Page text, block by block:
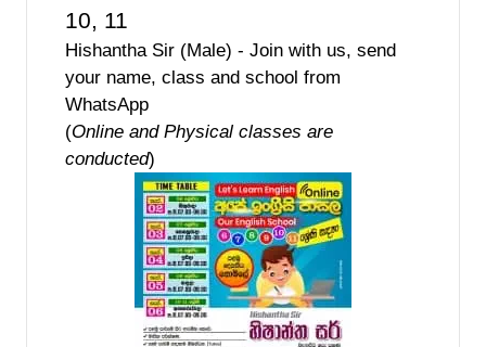
10, 11
Hishantha Sir (Male) - Join with us, send
your name, class and school from
WhatsApp
(Online and Physical classes are
conducted)